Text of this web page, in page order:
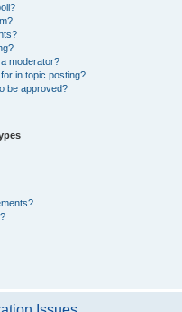
moderator?
in topic posting?
be approved?